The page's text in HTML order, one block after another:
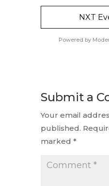
NXT
Powered by
Submit a
Your email
published.
marked *